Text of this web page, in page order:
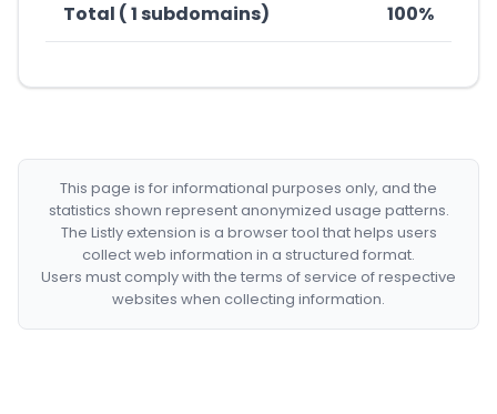
Total ( 1 subdomains) 100%
This page is for informational purposes only, and the
statistics shown represent anonymized usage patterns.
The Listly extension is a browser tool that helps users
collect web information in a structured format.
Users must comply with the terms of service of respective
websites when collecting information.